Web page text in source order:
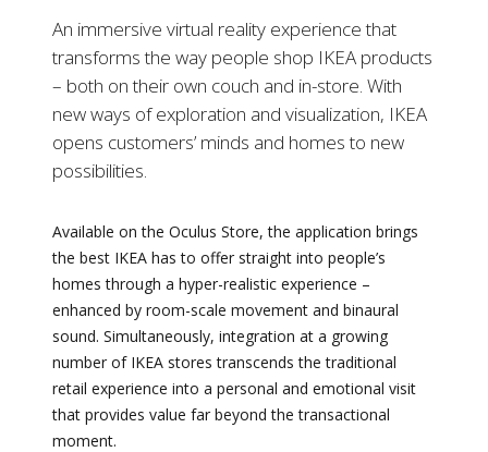
An immersive virtual reality experience that
transforms the way people shop IKEA products
– both on their own couch and in-store. With
new ways of exploration and visualization, IKEA
opens customers’ minds and homes to new
possibilities.
Available on the Oculus Store, the application brings
the best IKEA has to offer straight into people’s
homes through a hyper-realistic experience –
enhanced by room-scale movement and binaural
sound. Simultaneously, integration at a growing
number of IKEA stores transcends the traditional
retail experience into a personal and emotional visit
that provides value far beyond the transactional
moment.